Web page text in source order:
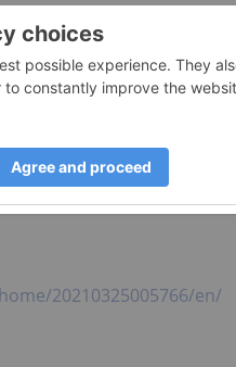
business in the United
economy in America.
cradle of the lithium
and the most
unique geographic
us on the path to be
allow Piedmont to play a
energy storage. For
20210325005766/en/